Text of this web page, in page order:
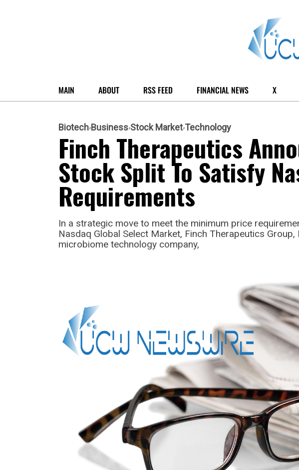
MAIN ABOUT RSS FEED FINANCIAL NEWS X
Biotech Business Stock Market Technology
Finch Therapeutics
Stock Split To Satisfy
Requirements
In a strategic move to meet the minimum price
Nasdaq Global Select Market, Finch Therapeutics
microbiome technology company,